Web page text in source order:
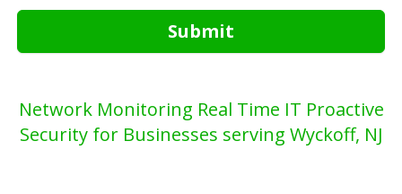
Submit
Network Monitoring Real Time IT Proactive
Security for Businesses serving Wyckoff, NJ